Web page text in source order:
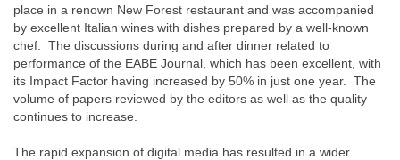
place in a renown New Forest restaurant and was accompanied
by excellent Italian wines with dishes prepared by a well-known
chef. The discussions during and after dinner related to
performance of the EABE Journal, which has been excellent, with
its Impact Factor having increased by 50% in just one year. The
volume of papers reviewed by the editors as well as the quality
continues to increase.
The rapid expansion of digital media has resulted in a wider